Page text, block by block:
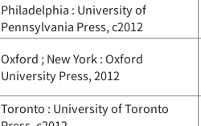
Philadelphia : University of
Pennsylvania Press, c2012
Oxford ; New York : Oxford
University Press, 2012
Toronto : University of Toronto